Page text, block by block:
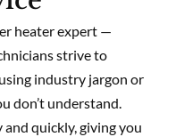
heater expert —
strive to
industry jargon or
don’t understand.
quickly, giving you